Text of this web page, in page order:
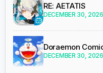
RE: AETATIS
DECEMBER 30, 2026
Doraemon
DECEMBER 30, 2026